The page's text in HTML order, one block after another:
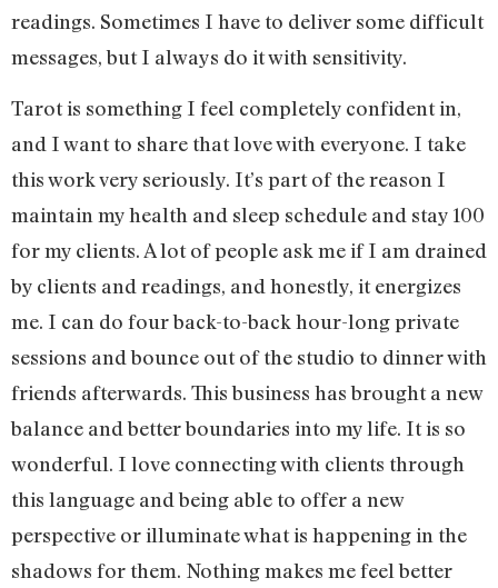
readings. Sometimes I have to deliver some difficult
messages, but I always do it with sensitivity.
Tarot is something I feel completely confident in,
and I want to share that love with everyone. I take
this work very seriously. It’s part of the reason I
maintain my health and sleep schedule and stay 100
for my clients. A lot of people ask me if I am drained
by clients and readings, and honestly, it energizes
me. I can do four back-to-back hour-long private
sessions and bounce out of the studio to dinner with
friends afterwards. This business has brought a new
balance and better boundaries into my life. It is so
wonderful. I love connecting with clients through
this language and being able to offer a new
perspective or illuminate what is happening in the
shadows for them. Nothing makes me feel better